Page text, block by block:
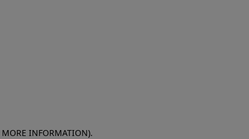
MORE INFORMATION).